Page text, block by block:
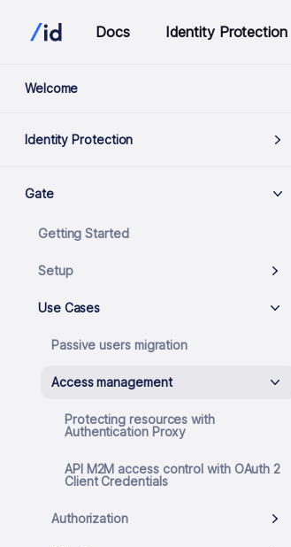
Docs Identity Protection
Welcome
Identity Protection
Gate
Getting Started
Setup
Use Cases
Passive users migration
Access management
Protecting resources with
Authentication Proxy
API M2M access control with OAuth 2
Client Credentials
Authorization